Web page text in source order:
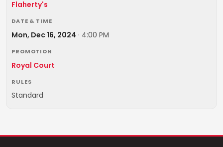
Flaherty's
DATE & TIME
Mon, Dec 16, 2024 · 4:00 PM
PROMOTION
Royal Court
RULES
Standard